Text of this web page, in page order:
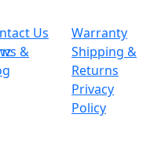
Us
&
Warranty
Shipping &
Returns
Privacy
Policy